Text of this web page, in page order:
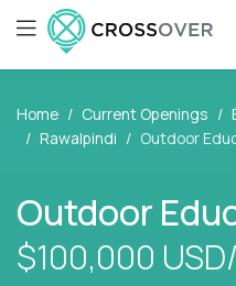
Home Current Openings
Rawalpindi
Outdoor
Outdoor
$100,000